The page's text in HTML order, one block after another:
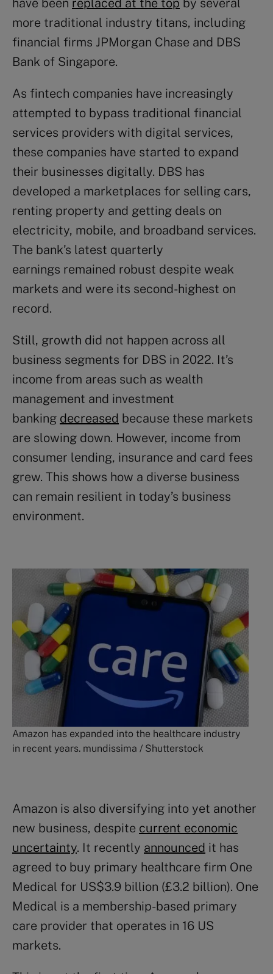
have been replaced at the top by several
more traditional industry titans, including
financial firms JPMorgan Chase and DBS
Bank of Singapore.
As fintech companies have increasingly
attempted to bypass traditional financial
services providers with digital services,
these companies have started to expand
their businesses digitally. DBS has
developed a marketplaces for selling cars,
renting property and getting deals on
electricity, mobile, and broadband services.
The bank’s latest quarterly
earnings remained robust despite weak
markets and were its second-highest on
record.
Still, growth did not happen across all
business segments for DBS in 2022. It’s
income from areas such as wealth
management and investment
banking decreased because these markets
are slowing down. However, income from
consumer lending, insurance and card fees
grew. This shows how a diverse business
can remain resilient in today’s business
environment.
Amazon has expanded into the healthcare industry
in recent years. mundissima / Shutterstock
Amazon is also diversifying into yet another
new business, despite current economic
uncertainty. It recently announced it has
agreed to buy primary healthcare firm One
Medical for US$3.9 billion (£3.2 billion). One
Medical is a membership-based primary
care provider that operates in 16 US
markets.